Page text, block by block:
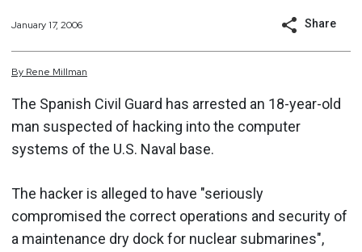
January 17, 2006 Share
By Rene Millman
The Spanish Civil Guard has arrested an 18-year-old
man suspected of hacking into the computer
systems of the U.S. Naval base.
The hacker is alleged to have "seriously
compromised the correct operations and security of
a maintenance dry dock for nuclear submarines",